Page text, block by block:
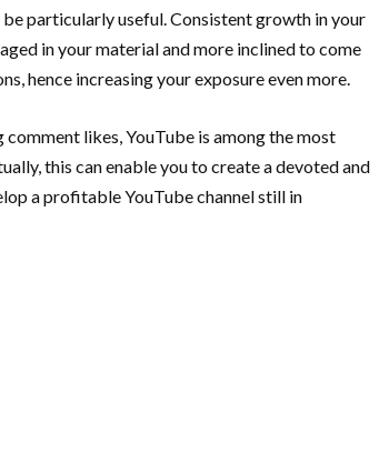
particularly useful. Consistent growth in your
in your material and more inclined to come
hence increasing your exposure even more.
likes, YouTube is among the most
this can enable you to create a devoted and
a profitable YouTube channel still in